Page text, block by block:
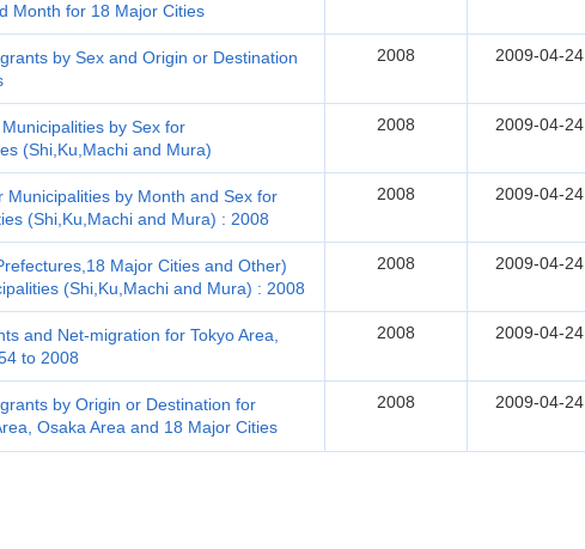
Month for 18 Major Cities
by Sex and Origin or Destination
2008 2009-04-24
by Sex for
(Shi,Ku,Machi and Mura)
2008 2009-04-24
by Month and Sex for
(Shi,Ku,Machi and Mura) : 2008
2008 2009-04-24
Major Cities and Other)
(Shi,Ku,Machi and Mura) : 2008
2008 2009-04-24
and Net-migration for Tokyo Area,
to 2008
2008 2009-04-24
by Origin or Destination for
Osaka Area and 18 Major Cities
2008 2009-04-24